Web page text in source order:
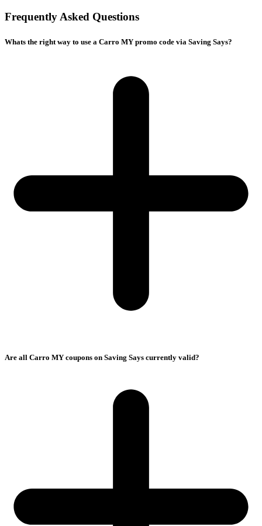
Frequently Asked Questions
Whats the right way to use a Carro MY promo code via Saving Says?
Are all Carro MY coupons on Saving Says currently valid?